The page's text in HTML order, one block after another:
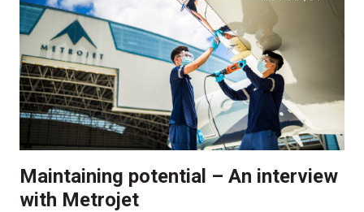
Maintaining potential – An interview
with Metrojet